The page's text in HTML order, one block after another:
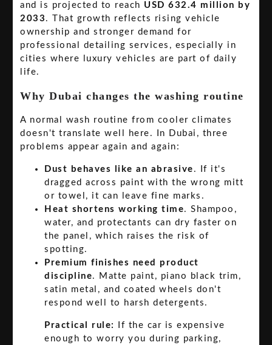
and is projected to reach USD 632.4 million by
2033 . That growth reflects rising vehicle
ownership and stronger demand for
professional detailing services, especially in
cities where luxury vehicles are part of daily
life.
Why Dubai changes the washing routine
A normal wash routine from cooler climates
doesn't translate well here. In Dubai, three
problems appear again and again:
Dust behaves like an abrasive . If it's
dragged across paint with the wrong mitt
or towel, it can leave fine marks.
Heat shortens working time. Shampoo,
water, and protectants can dry faster on
the panel, which raises the risk of
spotting.
Premium finishes need product
discipline. Matte paint, piano black trim,
satin metal, and coated wheels don't
respond well to harsh detergents.
Practical rule:
If the car is expensive
enough to worry you during parking,